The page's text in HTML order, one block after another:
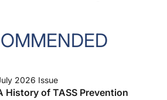
2026 Issue
History of TASS Prevention